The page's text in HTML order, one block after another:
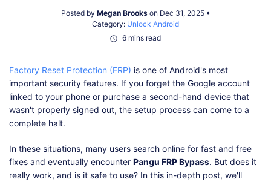
Solutions
Support
Shop Download
Posted by Megan Brookson Dec 31, 2025 •
Category: Unlock Android
6 mins read
Factory Reset Protection (FRP) is one of Android's most
important security features. If you forget the Google account
linked to your phone or purchase a second-hand device that
wasn't properly signed out, the setup process can come to a
complete halt.
In these situations, many users search online for fast and free
fixes and eventually encounter Pangu FRP Bypass. But does it
really work, and is it safe to use? In this in-depth post, we'll